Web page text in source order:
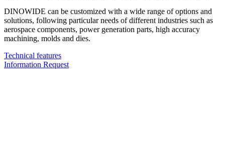
DINOWIDE can be customized with a wide range of options and
solutions, following particular needs of different industries such as
aerospace components, power generation parts, high accuracy
machining, molds and dies.
Technical features
Information Request